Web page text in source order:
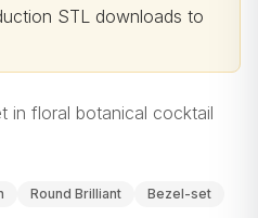
STL downloads to
in floral botanical cocktail
Round Brilliant
Bezel-set